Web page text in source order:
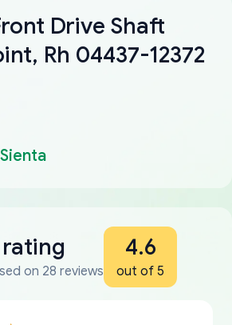
Drive Shaft
Rh 04437-12372
Sienta
on 28 reviews
4.6
out of 5